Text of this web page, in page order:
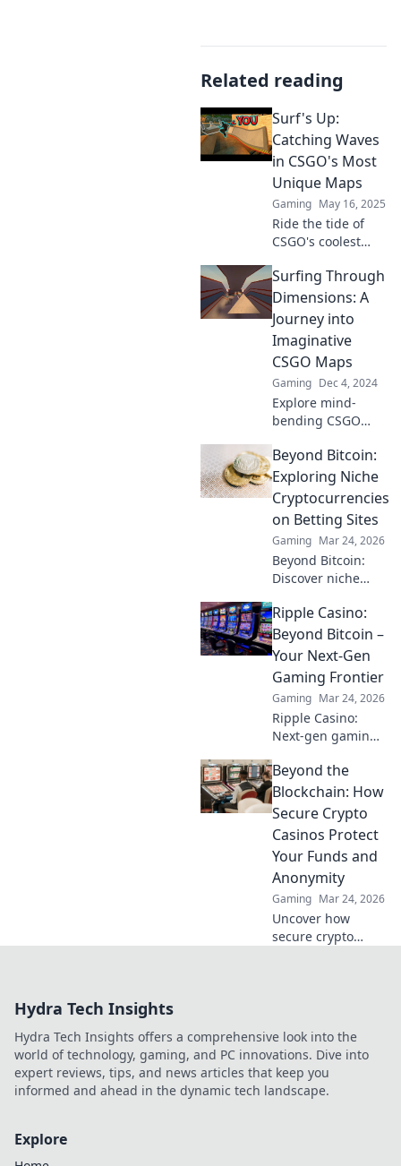
Related reading
Surf's Up:
Catching Waves
in CSGO's Most
Unique Maps
Gaming May 16, 2025
Ride the tide of
CSGO's coolest
hidden gems and
unique strategies
that will elevate
your game. Don't
miss out!
Surfing Through
Dimensions: A
Journey into
Imaginative
CSGO Maps
Gaming Dec 4, 2024
Explore mind-
bending CSGO
reality! Join us on a
thrilling journey
through
imaginative
dimensions you
won't believe exist.
Beyond Bitcoin:
Exploring Niche
Cryptocurrencies
on Betting Sites
Gaming Mar 24, 2026
Beyond Bitcoin:
Discover niche
crypto betting.
Uncover hidden
gems & diversify
your stakes. Click
to explore!
Ripple Casino:
Beyond Bitcoin –
Your Next-Gen
Gaming Frontier
Gaming Mar 24, 2026
Ripple Casino:
Next-gen gaming
secure, rewarding.
Explore beyond
Bitcoin!
Beyond the
Blockchain: How
Secure Crypto
Casinos Protect
Your Funds and
Anonymity
Gaming Mar 24, 2026
Uncover how
secure crypto
smarter, safer.
Hydra Tech Insights
Hydra Tech Insights offers a comprehensive look into the
world of technology, gaming, and PC innovations. Dive into
expert reviews, tips, and news articles that keep you
informed and ahead in the dynamic tech landscape.
Explore